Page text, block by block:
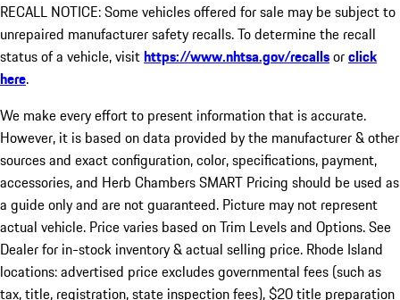
RECALL NOTICE: Some vehicles offered for sale may be subject to
unrepaired manufacturer safety recalls. To determine the recall
status of a vehicle, visithttps://www.nhtsa.gov/recallsorclick
here.
We make every effort to present information that is accurate.
However, it is based on data provided by the manufacturer & other
sources and exact configuration, color, specifications, payment,
accessories, and Herb Chambers SMART Pricing should be used as
a guide only and are not guaranteed. Picture may not represent
actual vehicle. Price varies based on Trim Levels and Options. See
Dealer for in-stock inventory & actual selling price. Rhode Island
locations: advertised price excludes governmental fees (such as
tax, title, registration, state inspection fees), $20 title preparation